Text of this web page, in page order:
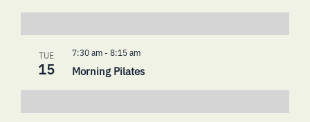
TUE
15
7:30 am- 8:15 am
Morning Pilates